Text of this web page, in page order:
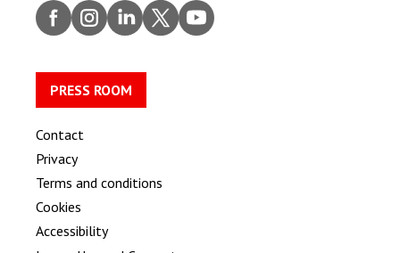
Faceb
ook
Insta
gram
Linke
dIn
Twitt
er
Youtu
be
PRESS ROOM
Contact
Privacy
Terms and conditions
Cookies
Accessibility